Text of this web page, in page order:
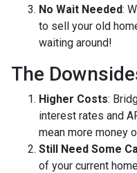
No Wait Needed:
to sell your old
waiting around!
The
Higher Costs:
interest rates and
mean more money
Still Need Some
of your current